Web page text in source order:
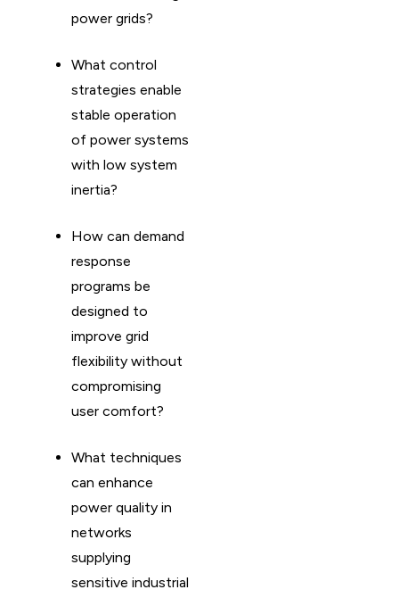
power grids?
What control
strategies enable
stable operation
of power systems
with low system
inertia?
How can demand
response
programs be
designed to
improve grid
flexibility without
compromising
user comfort?
What techniques
can enhance
power quality in
networks
supplying
sensitive industrial